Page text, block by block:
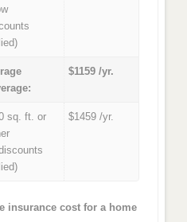
$1159 /yr.
sq. ft. or
$1459 /yr.
insurance cost for a home